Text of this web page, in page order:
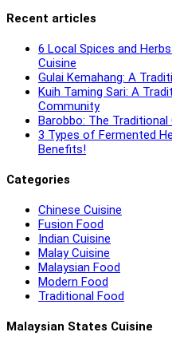
Recent articles
6 Local Spices and
Cuisine
Gulai Kemahang: A
Kuih Taming Sari: A
Community
Barobbo: The
3 Types of Fermented
Benefits!
Categories
Chinese Cuisine
Fusion Food
Indian Cuisine
Malay Cuisine
Malaysian Food
Modern Food
Traditional Food
Malaysian States Cuisine